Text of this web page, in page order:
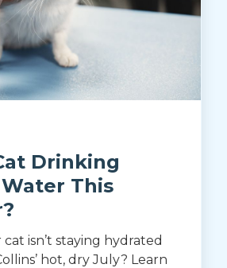
Drinking
This
isn’t staying hydrated
hot, dry July? Learn